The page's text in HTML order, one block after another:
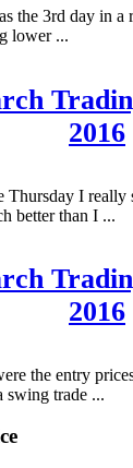
the 3rd day in a
lower ...
2016
Thursday I really
better than I ...
2016
the entry
swing trade ...